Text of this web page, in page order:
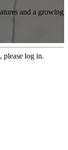
and a growing
please log in.